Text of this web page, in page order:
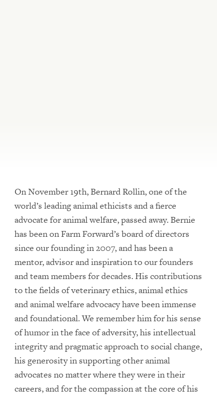
On November 19th, Bernard Rollin, one of the
world’s leading animal ethicists and a fierce
advocate for animal welfare, passed away. Bernie
has been on Farm Forward’s board of directors
since our founding in 2007, and has been a
mentor, advisor and inspiration to our founders
and team members for decades. His contributions
to the fields of veterinary ethics, animal ethics
and animal welfare advocacy have been immense
and foundational. We remember him for his sense
of humor in the face of adversity, his intellectual
integrity and pragmatic approach to social change,
his generosity in supporting other animal
advocates no matter where they were in their
careers, and for the compassion at the core of his